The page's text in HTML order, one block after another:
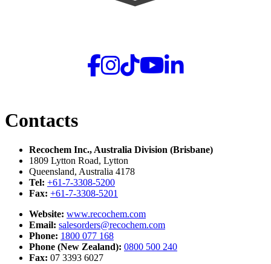
Contacts
Recochem Inc., Australia Division (Brisbane)
1809 Lytton Road, Lytton
Queensland, Australia 4178
Tel: +61-7-3308-5200
Fax: +61-7-3308-5201
Website: www.recochem.com
Email: salesorders@recochem.com
Phone: 1800 077 168
Phone (New Zealand): 0800 500 240
Fax: 07 3393 6027